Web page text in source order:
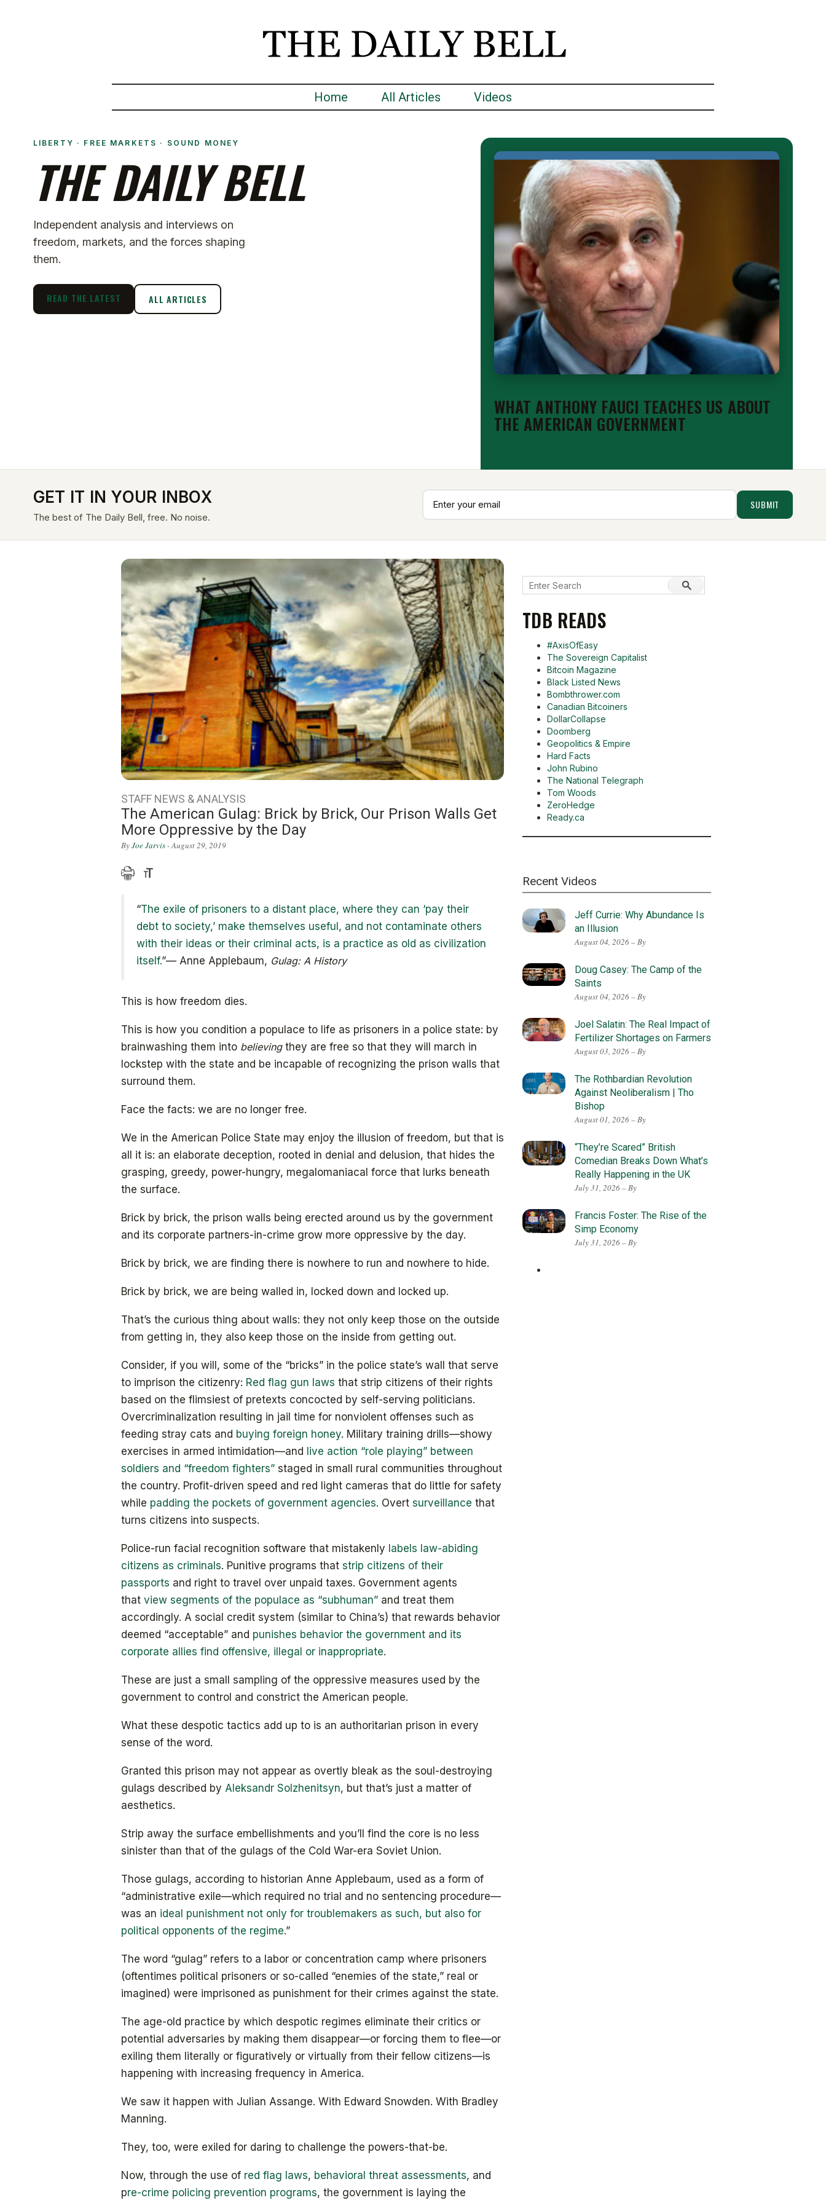
Home All Articles Videos
LIBERTY · FREE MARKETS · SOUND MONEY
THE DAILY BELL
Independent analysis and interviews on
freedom, markets, and the forces shaping
them.
READ THE LATEST ALL ARTICLES
WHAT ANTHONY FAUCI TEACHES US ABOUT
THE AMERICAN GOVERNMENT
GET IT IN YOUR INBOX
The best of The Daily Bell, free. No noise.
STAFF NEWS & ANALYSIS
The American Gulag: Brick by Brick, Our Prison Walls Get
More Oppressive by the Day
ByJoe Jarvis- August 29, 2019
“The exile of prisoners to a distant place, where they can ‘pay their
debt to society,’ make themselves useful, and not contaminate others
with their ideas or their criminal acts, is a practice as old as civilization
itself.”— Anne Applebaum, Gulag: A History
This is how freedom dies.
This is how you condition a populace to life as prisoners in a police state: by
brainwashing them into believing they are free so that they will march in
lockstep with the state and be incapable of recognizing the prison walls that
surround them.
Face the facts: we are no longer free.
We in the American Police State may enjoy the illusion of freedom, but that is
all it is: an elaborate deception, rooted in denial and delusion, that hides the
grasping, greedy, power-hungry, megalomaniacal force that lurks beneath
the surface.
Brick by brick, the prison walls being erected around us by the government
and its corporate partners-in-crime grow more oppressive by the day.
Brick by brick, we are finding there is nowhere to run and nowhere to hide.
Brick by brick, we are being walled in, locked down and locked up.
That’s the curious thing about walls: they not only keep those on the outside
from getting in, they also keep those on the inside from getting out.
Consider, if you will, some of the “bricks” in the police state’s wall that serve
to imprison the citizenry: Red flag gun laws that strip citizens of their rights
based on the flimsiest of pretexts concocted by self-serving politicians.
Overcriminalization resulting in jail time for nonviolent offenses such as
feeding stray cats and buying foreign honey. Military training drills—showy
exercises in armed intimidation—and live action “role playing” between
soldiers and “freedom fighters” staged in small rural communities throughout
the country. Profit-driven speed and red light cameras that do little for safety
while padding the pockets of government agencies. Overt surveillance that
turns citizens into suspects.
Police-run facial recognition software that mistakenly labels law-abiding
citizens as criminals. Punitive programs that strip citizens of their
passports and right to travel over unpaid taxes. Government agents
that view segments of the populace as “subhuman” and treat them
accordingly. A social credit system (similar to China’s) that rewards behavior
deemed “acceptable” and punishes behavior the government and its
corporate allies find offensive, illegal or inappropriate.
These are just a small sampling of the oppressive measures used by the
government to control and constrict the American people.
What these despotic tactics add up to is an authoritarian prison in every
sense of the word.
Granted this prison may not appear as overtly bleak as the soul-destroying
gulags described by Aleksandr Solzhenitsyn, but that’s just a matter of
aesthetics.
Strip away the surface embellishments and you’ll find the core is no less
sinister than that of the gulags of the Cold War-era Soviet Union.
Those gulags, according to historian Anne Applebaum, used as a form of
“administrative exile—which required no trial and no sentencing procedure—
was an ideal punishment not only for troublemakers as such, but also for
political opponents of the regime.”
The word “gulag” refers to a labor or concentration camp where prisoners
(oftentimes political prisoners or so-called “enemies of the state,” real or
imagined) were imprisoned as punishment for their crimes against the state.
The age-old practice by which despotic regimes eliminate their critics or
potential adversaries by making them disappear—or forcing them to flee—or
exiling them literally or figuratively or virtually from their fellow citizens—is
happening with increasing frequency in America.
We saw it happen with Julian Assange. With Edward Snowden. With Bradley
Manning.
They, too, were exiled for daring to challenge the powers-that-be.
Now, through the use of red flag laws, behavioral threat assessments, and
pre-crime policing prevention programs, the government is laying the
TDB READS
#AxisOfEasy
The Sovereign Capitalist
Bitcoin Magazine
Black Listed News
Bombthrower.com
Canadian Bitcoiners
DollarCollapse
Doomberg
Geopolitics & Empire
Hard Facts
John Rubino
The National Telegraph
Tom Woods
ZeroHedge
Ready.ca
Recent Videos
Jeff Currie: Why Abundance Is
an Illusion
August 04, 2026 – By
Doug Casey: The Camp of the
Saints
August 04, 2026 – By
Joel Salatin: The Real Impact of
Fertilizer Shortages on Farmers
August 03, 2026 – By
The Rothbardian Revolution
Against Neoliberalism | Tho
Bishop
August 01, 2026 – By
“They’re Scared” British
Comedian Breaks Down What’s
Really Happening in the UK
July 31, 2026 – By
Francis Foster: The Rise of the
Simp Economy
July 31, 2026 – By